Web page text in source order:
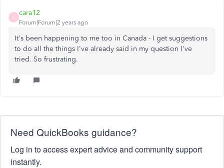
C
cara12
Forum|Forum|2 years ago
It's been happening to me too in Canada - I get suggestions
to do all the things I've already said in my question I've
tried. So frustrating.
Need QuickBooks guidance?
Log in to access expert advice and community support
instantly.